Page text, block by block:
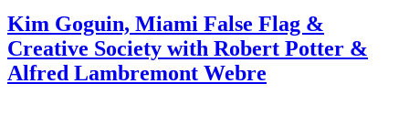
Kim Goguin, Miami False Flag &
Creative Society with Robert Potter &
Alfred Lambremont Webre